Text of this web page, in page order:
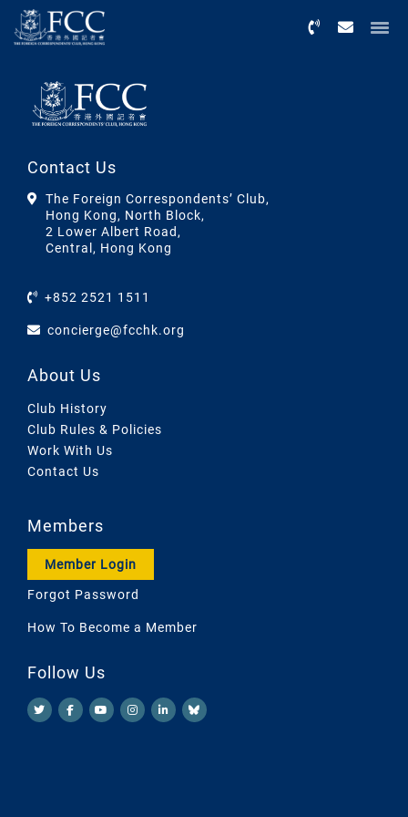
Contact Us
The Foreign Correspondents’ Club,
Hong Kong, North Block,
2 Lower Albert Road,
Central, Hong Kong
+852 2521 1511
concierge@fcchk.org
About Us
Club History
Club Rules & Policies
Work With Us
Contact Us
Members
Member Login
Forgot Password
How To Become a Member
Follow Us